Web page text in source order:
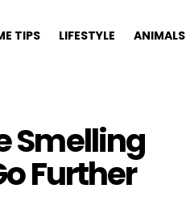
TIPS LIFESTYLE ANIMALS
Smelling
Further